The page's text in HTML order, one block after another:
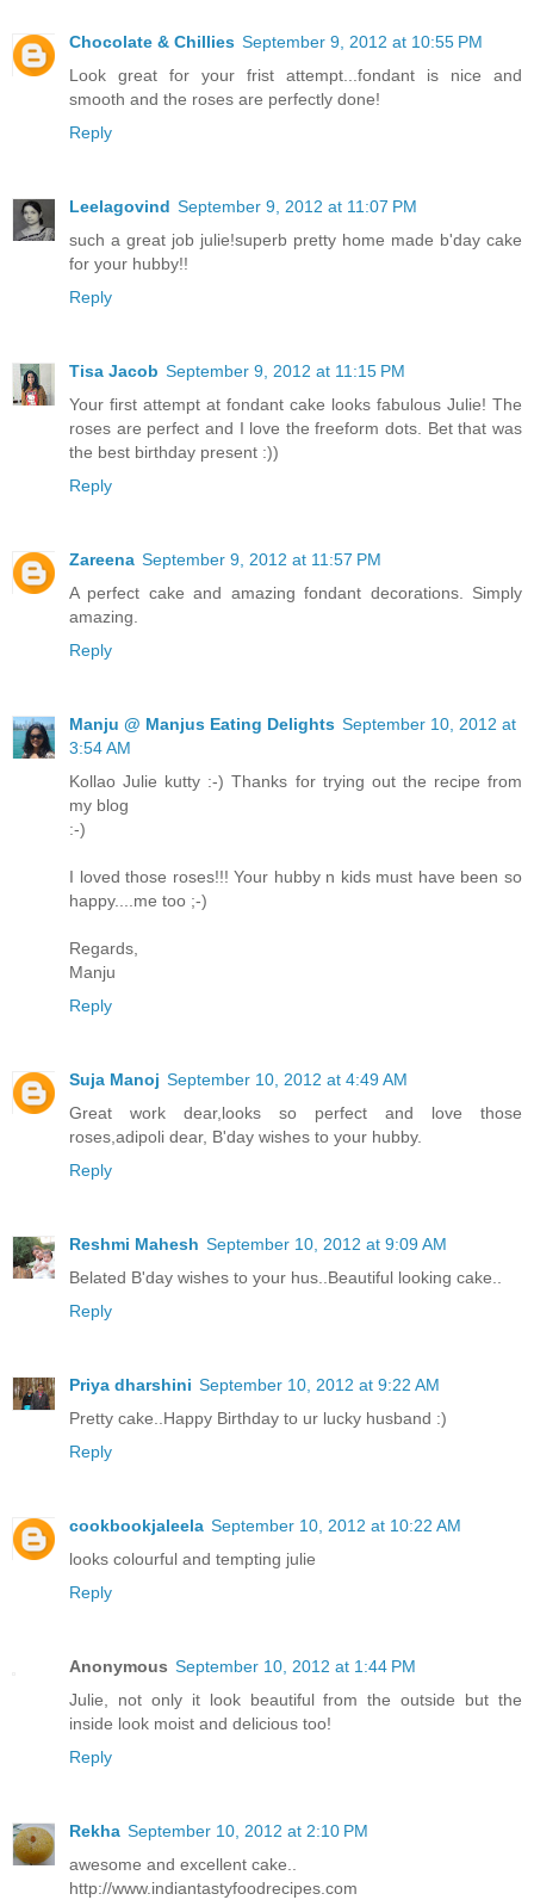
Chocolate & Chillies September 9, 2012 at 10:55 PM
Look great for your frist attempt...fondant is nice and
smooth and the roses are perfectly done!
Reply
Leelagovind September 9, 2012 at 11:07 PM
such a great job julie!superb pretty home made b'day cake
for your hubby!!
Reply
Tisa Jacob September 9, 2012 at 11:15 PM
Your first attempt at fondant cake looks fabulous Julie! The
roses are perfect and I love the freeform dots. Bet that was
the best birthday present :))
Reply
Zareena September 9, 2012 at 11:57 PM
A perfect cake and amazing fondant decorations. Simply
amazing.
Reply
Manju @ Manjus Eating Delights September 10, 2012 at
3:54 AM
Kollao Julie kutty :-) Thanks for trying out the recipe from
my blog
:-)
I loved those roses!!! Your hubby n kids must have been so
happy....me too ;-)
Regards,
Manju
Reply
Suja Manoj September 10, 2012 at 4:49 AM
Great work dear,looks so perfect and love those
roses,adipoli dear, B'day wishes to your hubby.
Reply
Reshmi Mahesh September 10, 2012 at 9:09 AM
Belated B'day wishes to your hus..Beautiful looking cake..
Reply
Priya dharshini September 10, 2012 at 9:22 AM
Pretty cake..Happy Birthday to ur lucky husband :)
Reply
cookbookjaleela September 10, 2012 at 10:22 AM
looks colourful and tempting julie
Reply
Anonymous September 10, 2012 at 1:44 PM
Julie, not only it look beautiful from the outside but the
inside look moist and delicious too!
Reply
Rekha September 10, 2012 at 2:10 PM
awesome and excellent cake..
http://www.indiantastyfoodrecipes.com